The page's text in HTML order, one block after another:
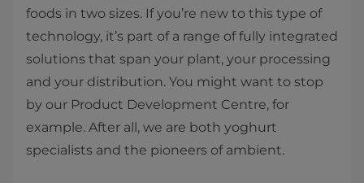
foods in two sizes. If you’re new to this type of
technology, it’s part of a range of fully integrated
solutions that span your plant, your processing
and your distribution. You might want to stop
by our Product Development Centre, for
example. After all, we are both yoghurt
specialists and the pioneers of ambient.